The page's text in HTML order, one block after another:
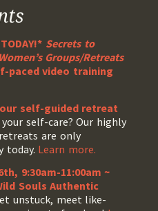
Secrets to
Groups/Retreats
paced video training
self-guided retreat
self-care? Our highly
are only
today. Learn more.
9:30am-11:00am ~
Souls Authentic
unstuck, meet like-